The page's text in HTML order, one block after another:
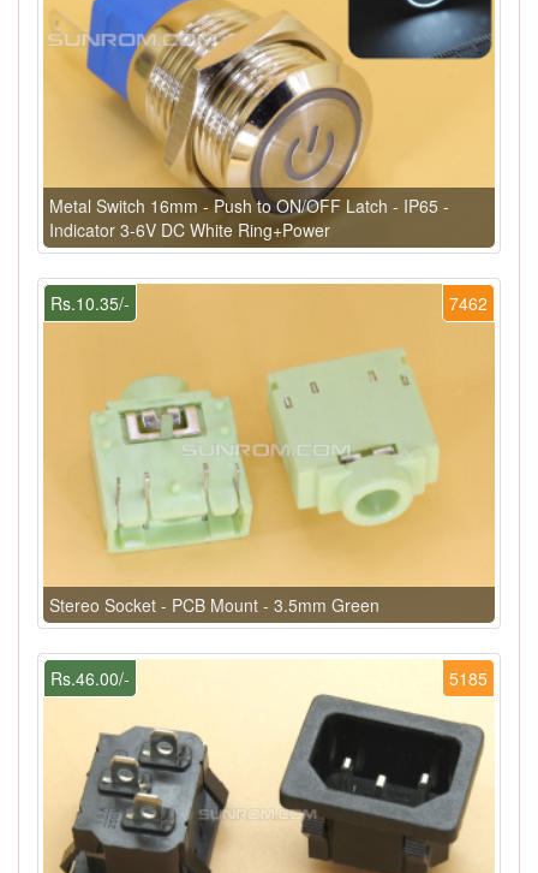
Metal Switch 16mm - Push to ON/OFF Latch - IP65 -
Indicator 3-6V DC White Ring+Power
7462
Rs.10.35/-
Stereo Socket - PCB Mount - 3.5mm Green
5185
Rs.46.00/-